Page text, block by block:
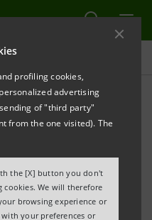
profiling cookies,
advertising
of "third party"
from the one visited). The
the [X] button you don't
We will therefore
browsing experience or
your preferences or
young